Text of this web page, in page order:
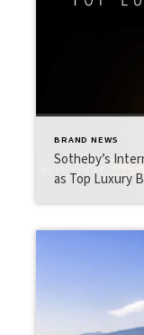
BRAND NEWS
Sotheby’s
as Top Luxury